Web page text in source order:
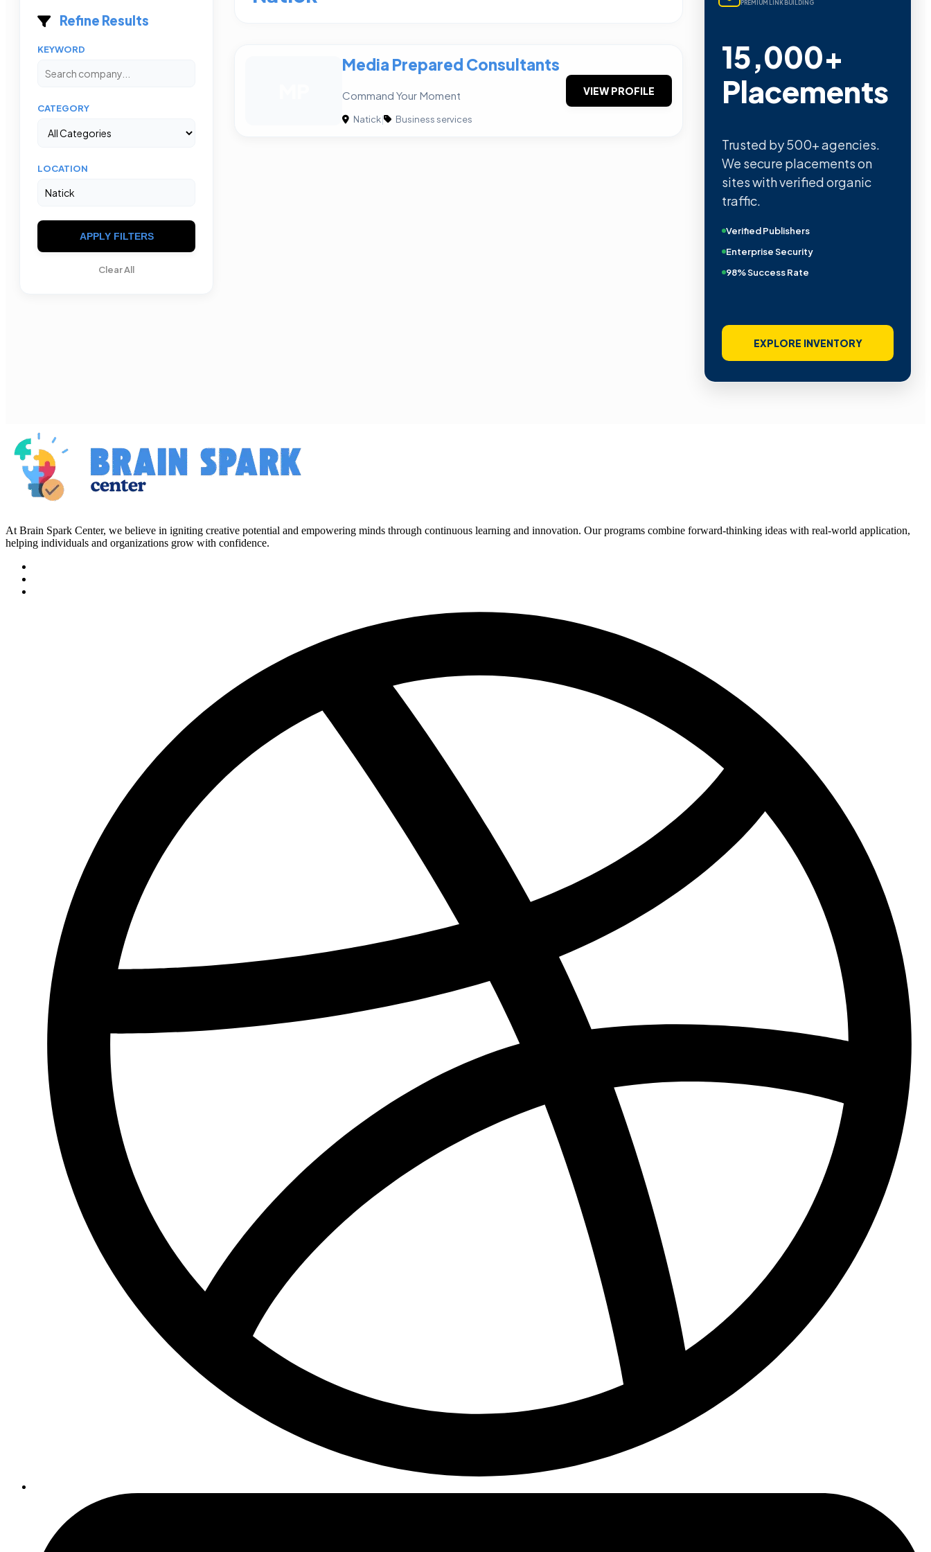
Refine Results
KEYWORD
CATEGORY
LOCATION
APPLY FILTERS
Clear All
Media Prepared Consultants
Command Your Moment
Natick| Business services
VIEW PROFILE
PREMIUM LINK BUILDING
15,000+
Placements
Trusted by 500+ agencies.
We secure placements on
sites with verified organic
traffic.
Verified Publishers
Enterprise Security
98% Success Rate
EXPLORE INVENTORY
At Brain Spark Center, we believe in igniting creative potential and empowering minds through continuous learning and innovation. Our programs combine forward-thinking ideas with real-world application,
helping individuals and organizations grow with confidence.